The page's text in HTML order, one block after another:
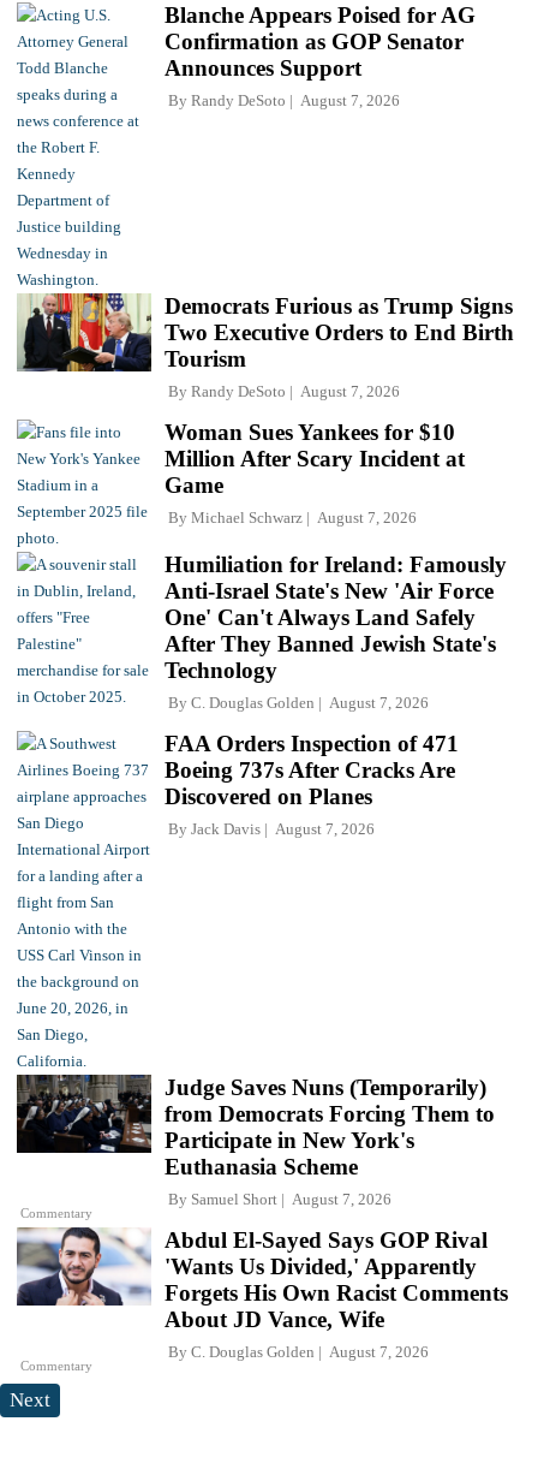
Blanche Appears Poised for AG
Confirmation as GOP Senator
Announces Support
By Randy DeSoto August 7, 2026
Democrats Furious as Trump Signs
Two Executive Orders to End Birth
Tourism
By Randy DeSoto August 7, 2026
Woman Sues Yankees for $10
Million After Scary Incident at
Game
By Michael Schwarz August 7, 2026
Humiliation for Ireland: Famously
Anti-Israel State's New 'Air Force
One' Can't Always Land Safely
After They Banned Jewish State's
Technology
By C. Douglas Golden August 7, 2026
FAA Orders Inspection of 471
Boeing 737s After Cracks Are
Discovered on Planes
By Jack Davis August 7, 2026
Commentary
Judge Saves Nuns (Temporarily)
from Democrats Forcing Them to
Participate in New York's
Euthanasia Scheme
By Samuel Short August 7, 2026
Commentary
Abdul El-Sayed Says GOP Rival
'Wants Us Divided,' Apparently
Forgets His Own Racist Comments
About JD Vance, Wife
By C. Douglas Golden August 7, 2026
Next